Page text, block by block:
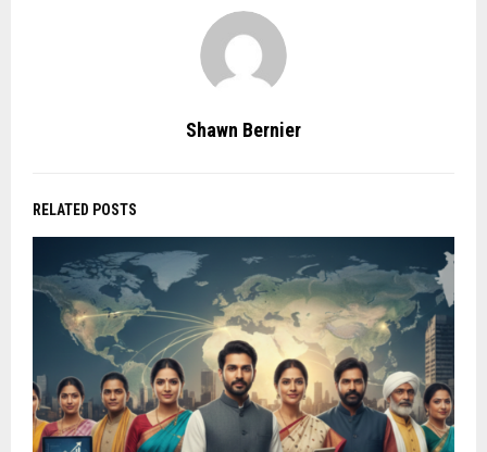
Shawn Bernier
RELATED POSTS